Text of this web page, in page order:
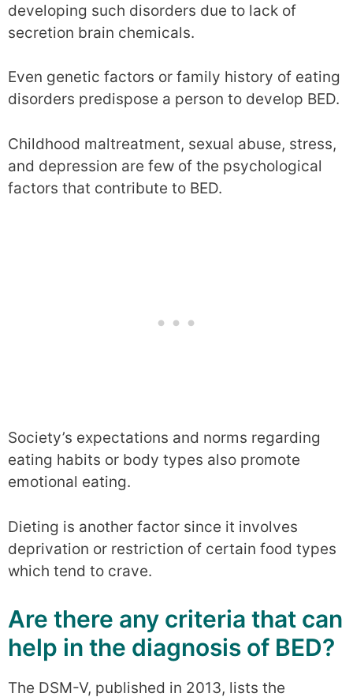
developing such disorders due to lack of
secretion brain chemicals.
Even genetic factors or family history of eating
disorders predispose a person to develop BED.
Childhood maltreatment, sexual abuse, stress,
and depression are few of the psychological
factors that contribute to BED.
Society’s expectations and norms regarding
eating habits or body types also promote
emotional eating.
Dieting is another factor since it involves
deprivation or restriction of certain food types
which tend to crave.
Are there any criteria that can
help in the diagnosis of BED?
The DSM-V, published in 2013, lists the